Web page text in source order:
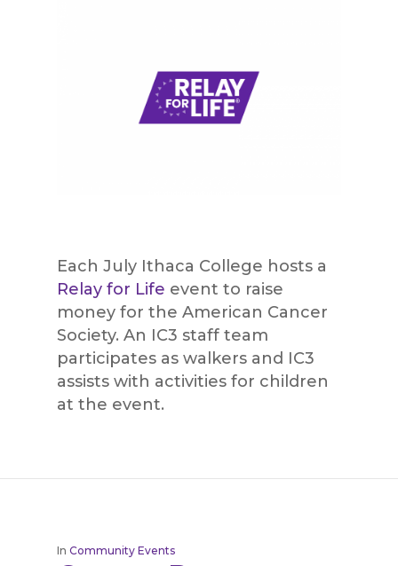
Each July Ithaca College hosts a
Relay for Life event to raise
money for the American Cancer
Society. An IC3 staff team
participates as walkers and IC3
assists with activities for children
at the event.
In Community Events